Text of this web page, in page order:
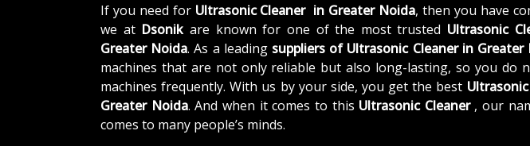
If you need for Ultrasonic Cleaner in Greater Noida, then you have
we at Dsonikare known for one of the most trusted Ultrasonic
Greater Noida. As a leading suppliers of Ultrasonic Cleaner in Greater
machines that are not only reliable but also long-lasting, so you do
machines frequently. With us by your side, you get the best
Greater Noida. And when it comes to this Ultrasonic Cleaner , our
comes to many people’s minds.